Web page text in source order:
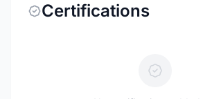
Certifications